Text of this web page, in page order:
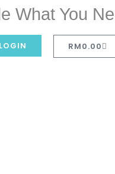
What You
LOGIN RM0.00